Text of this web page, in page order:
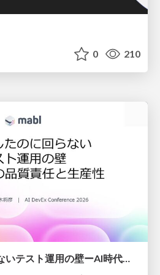
0 210
自動化したのに回らないテスト運用の壁ーAI時代の品質責任と生産性